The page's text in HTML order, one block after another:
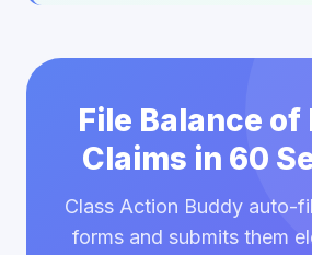
File Balance of
Claims in 60
Class Action Buddy auto-
forms and submits them